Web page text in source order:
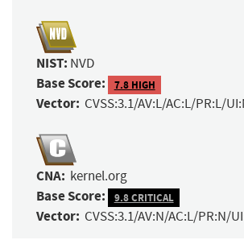
NIST: NVD
Base Score: 7.8 HIGH
Vector: CVSS:3.1/AV:L/AC:L/PR:L/
CNA: kernel.org
Base Score: 9.8 CRITICAL
Vector: CVSS:3.1/AV:N/AC:L/PR:N/